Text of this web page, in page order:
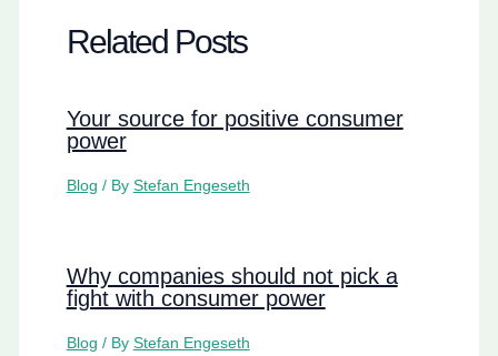
Related Posts
Your source for positive consumer
power
Blog / By Stefan Engeseth
Why companies should not pick a
fight with consumer power
Blog / By Stefan Engeseth